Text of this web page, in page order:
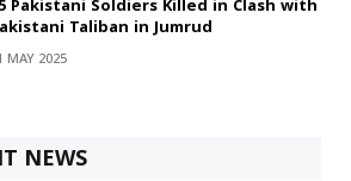
Taliban in Jumrud
MAY 2025
NEWS